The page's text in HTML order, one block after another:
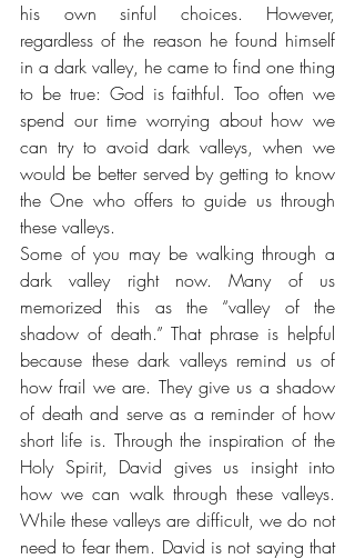
his own sinful choices. However,
regardless of the reason he found himself
in a dark valley, he came to find one thing
to be true: God is faithful. Too often we
spend our time worrying about how we
can try to avoid dark valleys, when we
would be better served by getting to know
the One who offers to guide us through
these valleys.
Some of you may be walking through a
dark valley right now. Many of us
memorized this as the “valley of the
shadow of death.” That phrase is helpful
because these dark valleys remind us of
how frail we are. They give us a shadow
of death and serve as a reminder of how
short life is. Through the inspiration of the
Holy Spirit, David gives us insight into
how we can walk through these valleys.
While these valleys are difficult, we do not
need to fear them. David is not saying that